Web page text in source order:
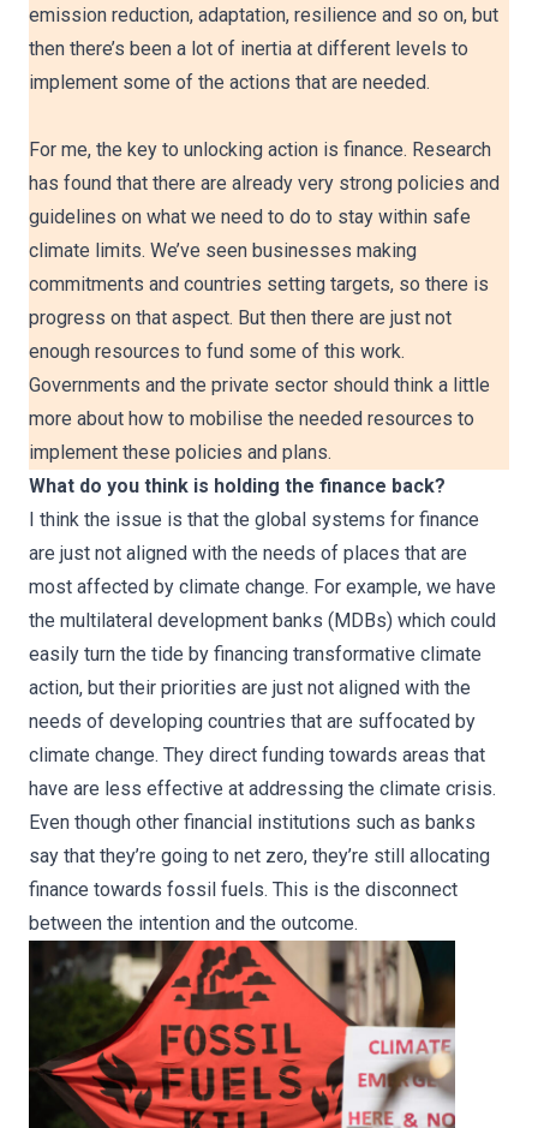
emission reduction, adaptation, resilience and so on, but
then there’s been a lot of inertia at different levels to
implement some of the actions that are needed.
For me, the key to unlocking action is finance. Research
has found that there are already very strong policies and
guidelines on what we need to do to stay within safe
climate limits. We’ve seen businesses making
commitments and countries setting targets, so there is
progress on that aspect. But then there are just not
enough resources to fund some of this work.
Governments and the private sector should think a little
more about how to mobilise the needed resources to
implement these policies and plans.
What do you think is holding the finance back?
I think the issue is that the global systems for finance
are just not aligned with the needs of places that are
most affected by climate change. For example, we have
the multilateral development banks (MDBs) which could
easily turn the tide by financing transformative climate
action, but their priorities are just not aligned with the
needs of developing countries that are suffocated by
climate change. They direct funding towards areas that
have are less effective at addressing the climate crisis.
Even though other financial institutions such as banks
say that they’re going to net zero, they’re still allocating
finance towards fossil fuels. This is the disconnect
between the intention and the outcome.